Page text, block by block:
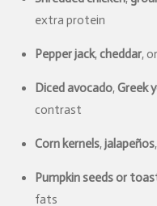
extra protein
Pepper jack,cheddar, or
Diced avocado,Greek
contrast
Corn kernels,jalapeños
Pumpkin seeds or
fats